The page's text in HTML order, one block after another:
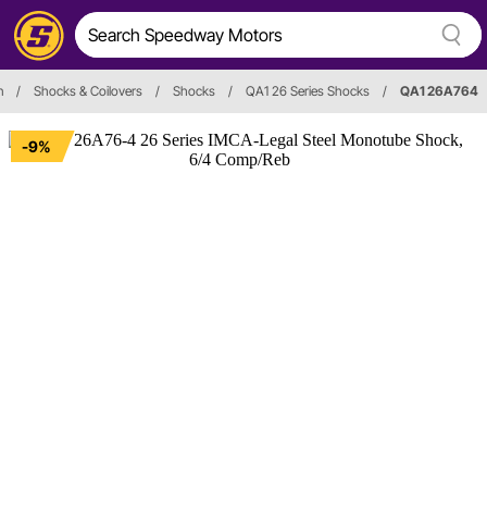
/ Shocks & Coilovers / Shocks / QA1 26 Series Shocks / QA1 26A764
-9%